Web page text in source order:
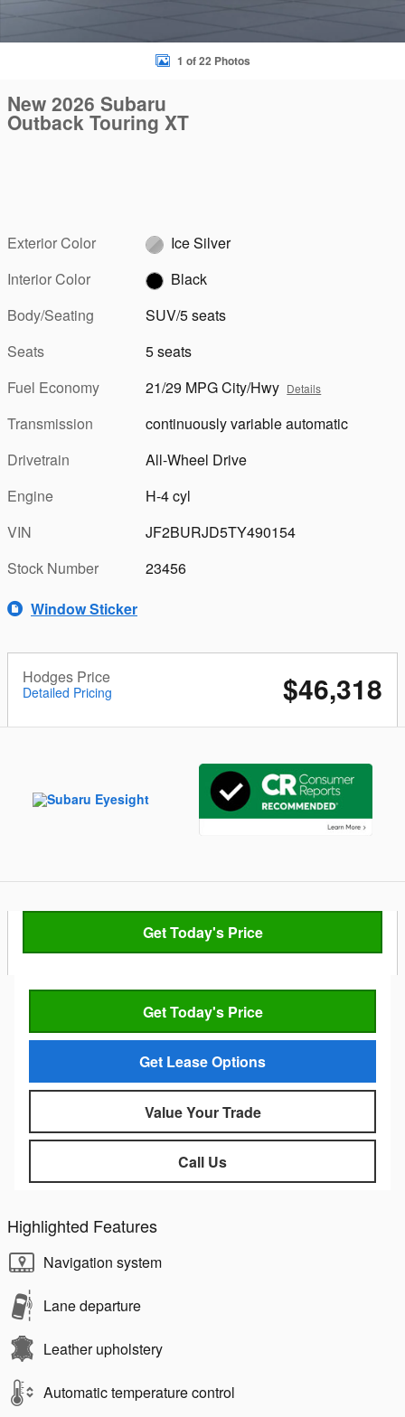
1 of 22 Photos
New 2026 Subaru
Outback Touring XT
Exterior Color
Ice Silver
Interior Color
Black
Body/Seating
SUV/5 seats
Seats
5 seats
Fuel Economy
21/29 MPG City/Hwy Details
Transmission
continuously variable automatic
Drivetrain
All-Wheel Drive
Engine
H-4 cyl
VIN
JF2BURJD5TY490154
Stock Number
23456
Window Sticker
Hodges Price
Detailed Pricing $46,318
Get Today's Price
Get Today's Price
Get Lease Options
Value Your Trade
Call Us
Highlighted Features
Navigation system
Lane departure
Leather upholstery
Automatic temperature control